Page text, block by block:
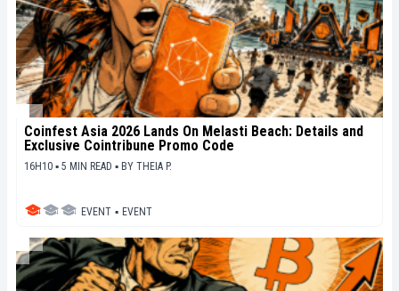
Coinfest Asia 2026 Lands On Melasti Beach: Details and
Exclusive Cointribune Promo Code
16H10 ▪ 5 MIN READ ▪ BY THEIA P.
EVENT ▪ EVENT